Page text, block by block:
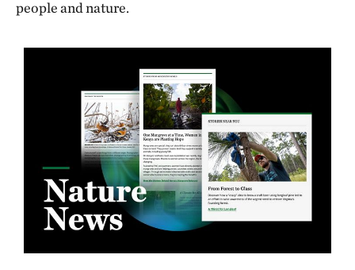
people and nature.